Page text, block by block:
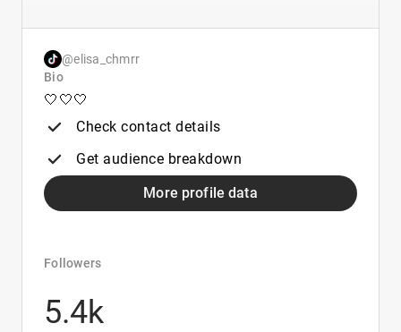
@elisa_chmrr
Bio
🤍🤍🤍
Check contact details
Get audience breakdown
More profile data
Followers
5.4k